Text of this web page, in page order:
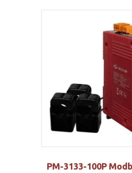
PM-3133-100P